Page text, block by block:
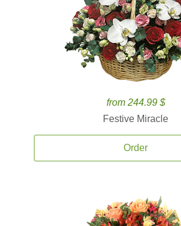
from 244.99 $
Festive Miracle
Order